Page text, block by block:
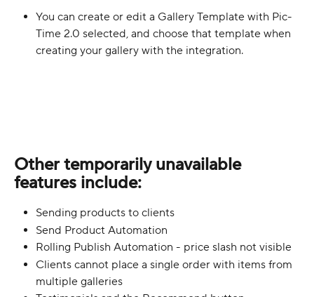
You can create or edit a Gallery Template with Pic-
Time 2.0 selected, and choose that template when
creating your gallery with the integration.
Other temporarily unavailable
features include:
Sending products to clients
Send Product Automation
Rolling Publish Automation - price slash not visible
Clients cannot place a single order with items from
multiple galleries